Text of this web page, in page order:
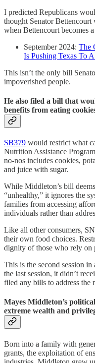
I predicted Republicans
thought Senator
when Bettencourt becomes
September 2024: The
Is Pushing Texas To
This isn’t the only bill
impoverished people.
He also filed a bill that
benefits from eating
SB379 would restrict what
Nutrition Assistance
no-nos includes cookies,
and juice with sugar.
While Middleton’s bill
“unhealthy,” it ignores the
families from accessing
individuals rather than
Like all other consumers,
their own food choices.
dignity of those who rely on
This is the second session
the last session, it didn’t
filed any bills to address the
Mayes Middleton’s
extreme wealth and
Born into a family with
grants, the exploitation of